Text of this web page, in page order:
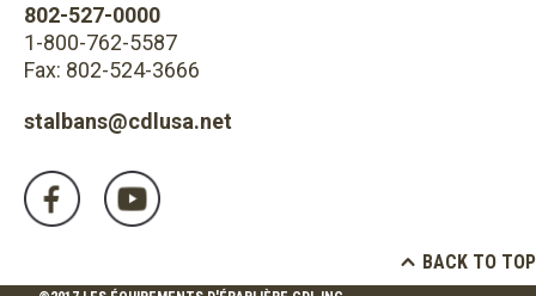
802-527-0000
1-800-762-5587
Fax: 802-524-3666
stalbans@cdlusa.net
BACK TO TOP